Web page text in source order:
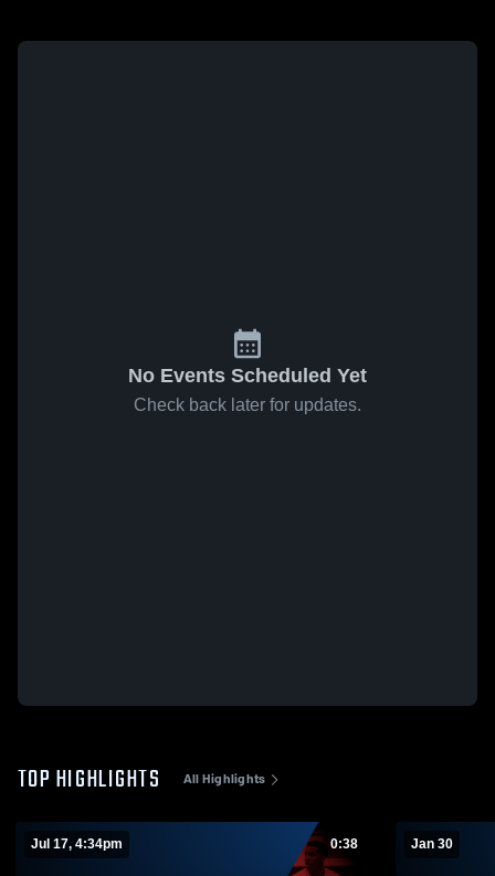
No Events Scheduled Yet
Check back later for updates.
TOP HIGHLIGHTS All Highlights
Jul 17, 4:34pm 0:38 Jan 30